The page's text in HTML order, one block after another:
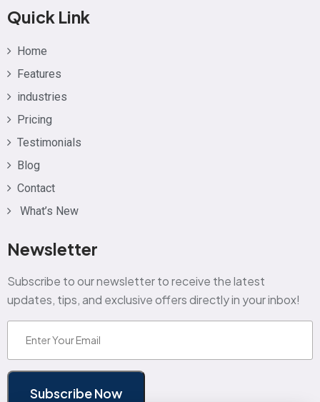
Quick Link
Home
Features
industries
Pricing
Testimonials
Blog
Contact
What’s New
Newsletter
Subscribe to our newsletter to receive the latest
updates, tips, and exclusive offers directly in your inbox!
Subscribe Now